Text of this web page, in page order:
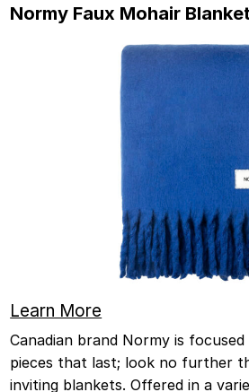
Normy Faux Mohair
Learn More
Canadian brand Normy is
pieces that last; look no further
inviting blankets. Offered in a